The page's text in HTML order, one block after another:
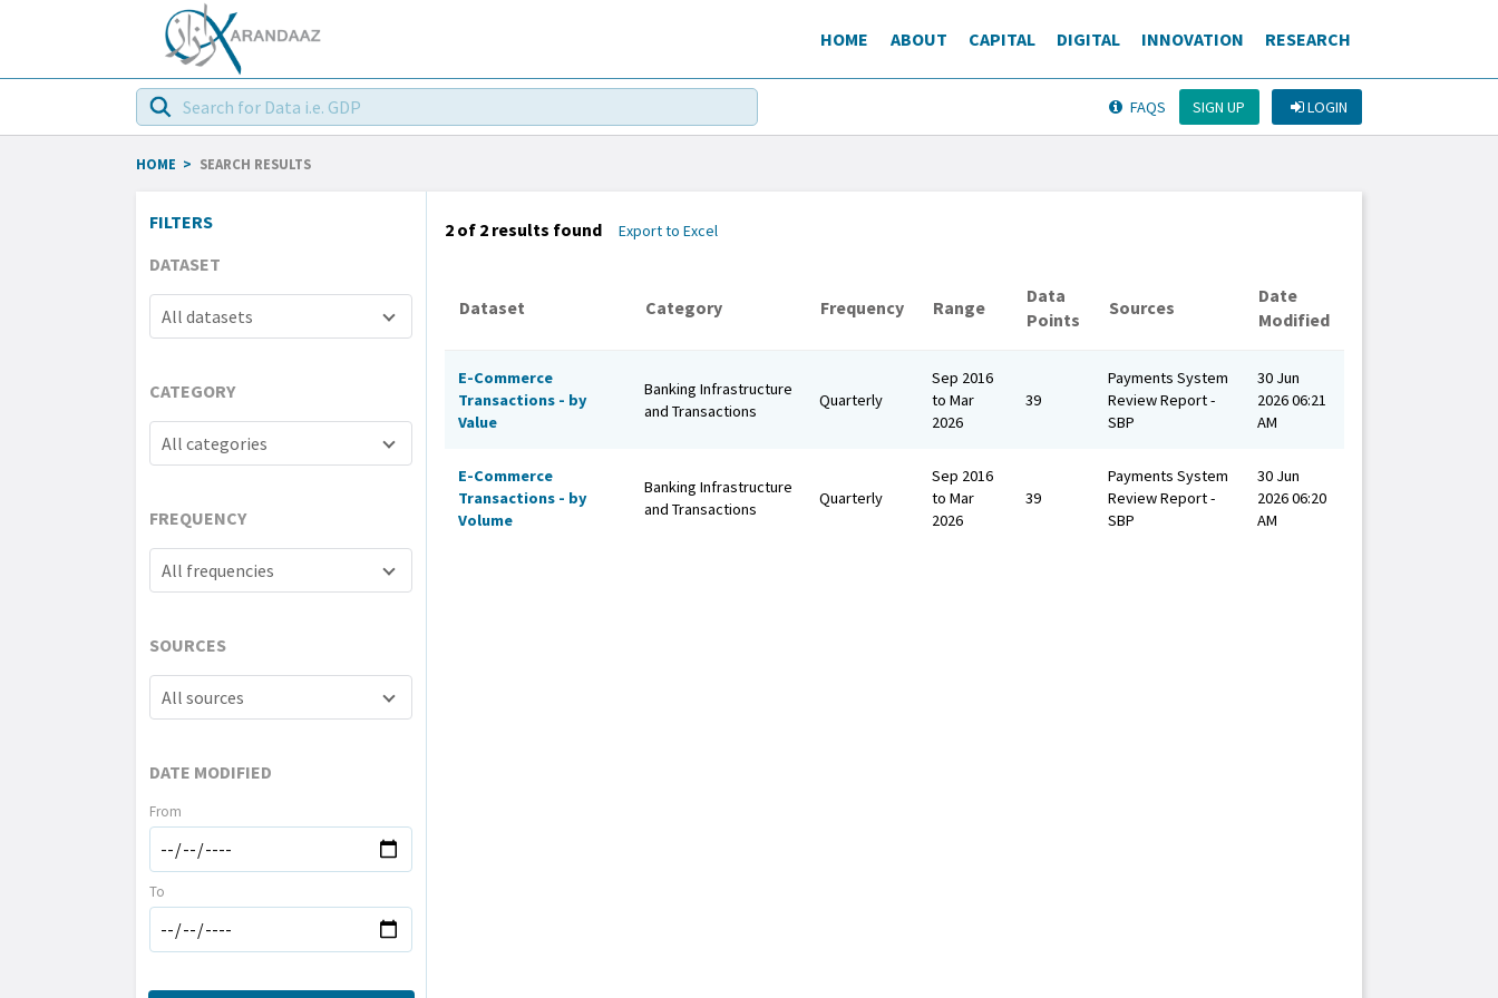
HOME ABOUT CAPITAL DIGITAL INNOVATION RESEARCH
FAQS SIGN UP LOGIN
HOME > SEARCH RESULTS
FILTERS
DATASET
All datasets
CATEGORY
All categories
FREQUENCY
All frequencies
SOURCES
All sources
DATE MODIFIED
From
To
2 of 2 results found Export to Excel
Dataset Category Frequency Range
Data
Points
Sources
Date
Modified
E-Commerce
Transactions - by
Value
Banking Infrastructure
and Transactions
Quarterly
Sep 2016
to Mar
2026
39
Payments System
Review Report -
SBP
30 Jun
2026 06:21
AM
E-Commerce
Transactions - by
Volume
Banking Infrastructure
and Transactions
Quarterly
Sep 2016
to Mar
2026
39
Payments System
Review Report -
SBP
30 Jun
2026 06:20
AM